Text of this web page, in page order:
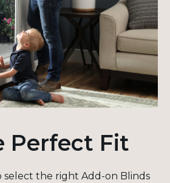
Perfect Fit
the right Add-on Blinds